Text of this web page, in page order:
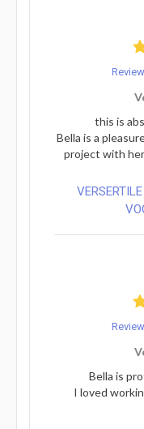
this is
Bella is a
project with
Bella is
I loved